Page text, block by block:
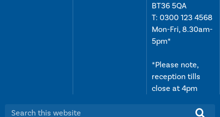
BT36 5QA
T: 0300 123 4568
Mon-Fri, 8.30am-
5pm*
*Please note,
reception tills
close at 4pm
Search this website: